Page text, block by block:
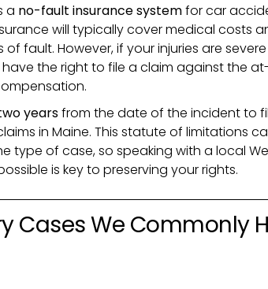
a no-fault insurance systemfor car
will typically cover medical costs
fault. However, if your injuries are severe
the right to file a claim against the
yearsfrom the date of the incident to
in Maine. This statute of limitations
type of case, so speaking with a local
is key to preserving your rights.
Cases We Commonly